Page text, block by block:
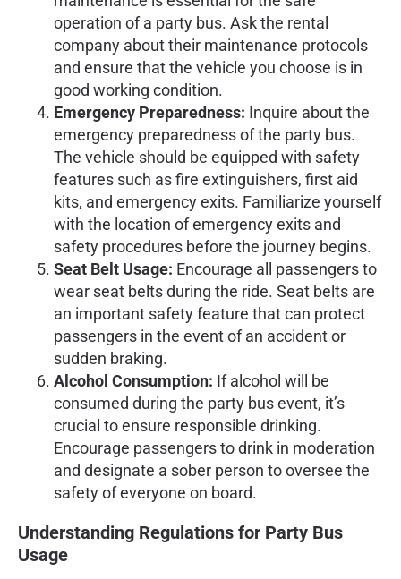
operation of a party bus. Ask the rental
company about their maintenance protocols
and ensure that the vehicle you choose is in
good working condition.
Emergency Preparedness: Inquire about the
emergency preparedness of the party bus.
The vehicle should be equipped with safety
features such as fire extinguishers, first aid
kits, and emergency exits. Familiarize yourself
with the location of emergency exits and
safety procedures before the journey begins.
Seat Belt Usage: Encourage all passengers to
wear seat belts during the ride. Seat belts are
an important safety feature that can protect
passengers in the event of an accident or
sudden braking.
Alcohol Consumption: If alcohol will be
consumed during the party bus event, it’s
crucial to ensure responsible drinking.
Encourage passengers to drink in moderation
and designate a sober person to oversee the
safety of everyone on board.
Understanding Regulations for Party Bus
Usage